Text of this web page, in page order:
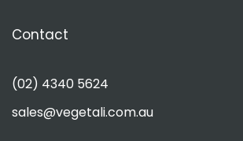
Contact
(02) 4340 5624
sales@vegetali.com.au